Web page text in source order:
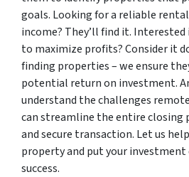
goals. Looking for a reliable
income? They’ll find it.
to maximize profits? Consider it
finding properties – we ensure
potential return on investment.
understand the challenges
can streamline the entire closing
and secure transaction. Let us
property and put your
success.